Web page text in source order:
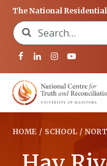
The National
Search for:
HOME / SCHOOL /